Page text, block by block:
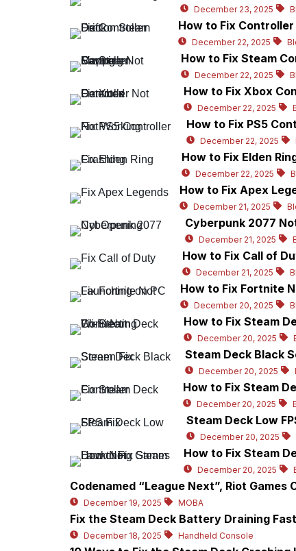
December 23, 2025
How to Fix
December 22, 2025
How to Fix Steam
December 22, 2025
How to Fix Xbox
December 22, 2025
How to Fix PS5
December 22, 2025
How to Fix Elden
December 22, 2025
How to Fix Apex
December 21, 2025
Cyberpunk 2077
December 21, 2025
How to Fix Call of
December 21, 2025
How to Fix Fortnite
December 20, 2025
How to Fix Steam
December 20, 2025
Steam Deck Black
December 20, 2025
How to Fix Steam
December 20, 2025
Steam Deck Low
December 20, 2025
How to Fix Steam
December 20, 2025
Codenamed “League Next”, Riot
December 19, 2025 MOBA
Fix the Steam Deck Battery Draining
December 18, 2025 Handheld Console